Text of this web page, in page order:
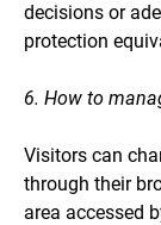
decisions or
protection
6. How to
Visitors can
through their
area accessed